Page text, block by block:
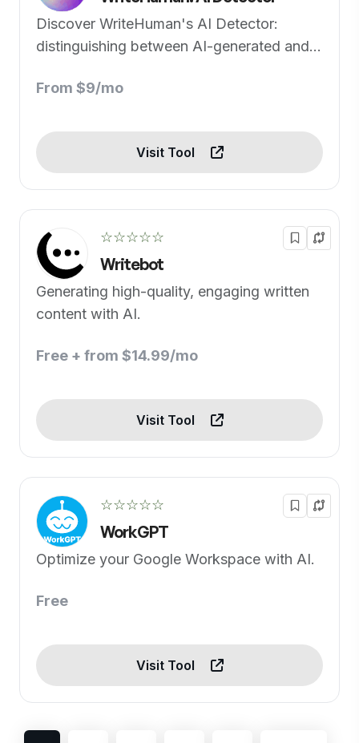
Discover WriteHuman's AI Detector:
distinguishing between AI-generated and
From $9/mo
Visit Tool
☆☆☆☆☆
Writebot
Generating high-quality, engaging written
content with AI.
Free + from $14.99/mo
Visit Tool
☆☆☆☆☆
WorkGPT
Optimize your Google Workspace with AI.
Free
Visit Tool